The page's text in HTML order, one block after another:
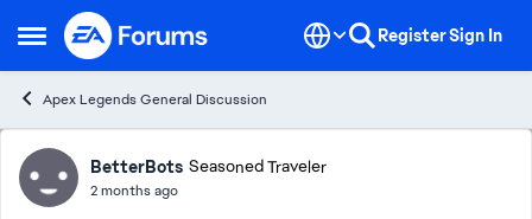
Open Side Menu
Skip to content RegisterSign In
Apex Legends General Discussion
Forum Discussion
BetterBots Seasoned Traveler
2 months ago